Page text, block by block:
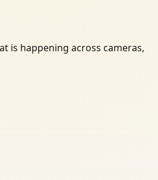
is happening across cameras,